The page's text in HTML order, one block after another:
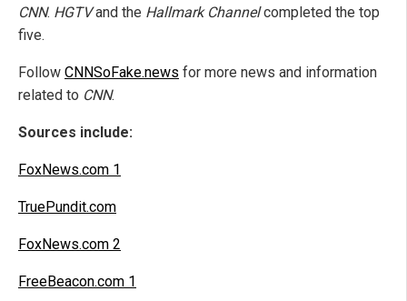
CNN. HGTVand the Hallmark Channelcompleted the top
five.
Follow CNNSoFake.news for more news and information
related to CNN.
Sources include:
FoxNews.com 1
TruePundit.com
FoxNews.com 2
FreeBeacon.com 1